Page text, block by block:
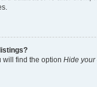
will find the option Hide your